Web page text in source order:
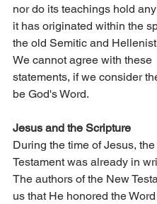
nor do its teachings hold
it has originated within the
the old Semitic and
We cannot agree with these
statements, if we consider
be God's Word.
Jesus and the Scripture
During the time of Jesus, the
Testament was already in
The authors of the New
us that He honored the